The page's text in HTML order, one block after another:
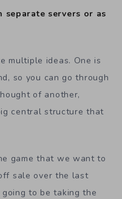
servers or as
multiple ideas. One is
so you can go through
of another,
central structure that
game that we want to
sale over the last
to be taking the